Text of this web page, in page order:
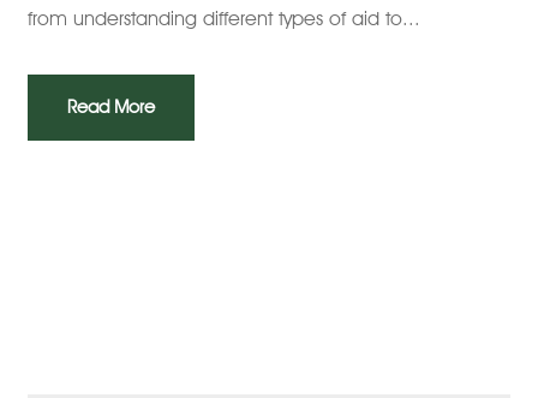
from understanding different types of aid to...
Read More